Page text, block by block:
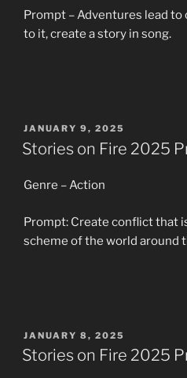
Prompt – Adventures lead to
to it, create a story in song.
POSTED
ON
JANUARY 9, 2025
Stories on Fire 2025
Genre – Action
Prompt: Create conflict that
scheme of the world around
POSTED
ON
JANUARY 8, 2025
Stories on Fire 2025